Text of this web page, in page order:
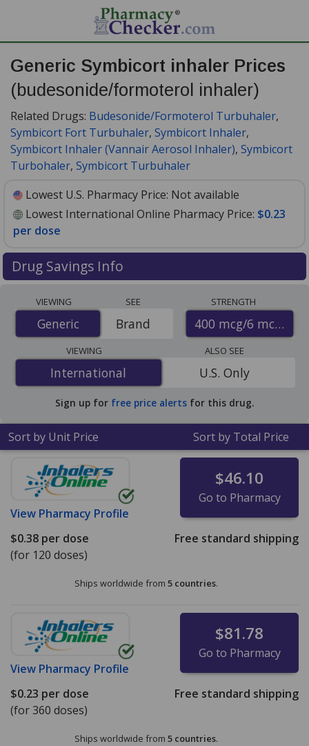
Generic Symbicort inhaler Prices
(budesonide/formoterol inhaler)
Related Drugs: Budesonide/Formoterol Turbuhaler,
Symbicort Fort Turbuhaler, Symbicort Inhaler,
Symbicort Inhaler (Vannair Aerosol Inhaler), Symbicort
Turbohaler, Symbicort Turbuhaler
Lowest U.S. Pharmacy Price: Not available
Lowest International Online Pharmacy Price: $0.23
per dose
Drug Savings Info
(budesonide/formoterol inhaler) prices from accredited
international online pharmacies, U.S. mail-order
pharmacies, and discount coupon programs. The
lowest available price for generic Symbicort inhaler
(budesonide/formoterol inhaler) 400 mcg/6 mcg is
$0.23 per dosefor 360 doses at PharmacyChecker-
accredited online pharmacies.
VIEWING
Generic
Generic
SEE
Brand
STRENGTH
400 mcg/6 mcg
VIEWING
International
International
ALSO SEE
U.S. Only
Sign up for free price alerts for this drug.
Sort by Unit Price Sort by Total Price
View Pharmacy Profile
$46.10
Go to Pharmacy
$0.38 per dose
(for 120 doses)
Free standard shipping
Ships worldwide from 5 countries.
View Pharmacy Profile
$81.78
Go to Pharmacy
$0.23 per dose
(for 360 doses)
Free standard shipping
Ships worldwide from 5 countries.